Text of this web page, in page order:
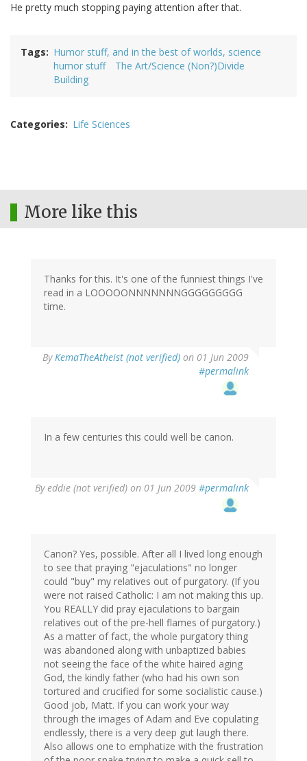
He pretty much stopping paying attention after that.
Tags
Humor stuff, and in the best of worlds, science
humor stuff
The Art/Science (Non?)Divide
Building
Categories Life Sciences
More like this
Thanks for this. It's one of the funniest things I've
read in a LOOOOONNNNNNNGGGGGGGGG
time.
ByKemaTheAtheist (not verified) on 01 Jun 2009
#permalink
In a few centuries this could well be canon.
Byeddie (not verified) on 01 Jun 2009 #permalink
Canon? Yes, possible. After all I lived long enough
to see that praying "ejaculations" no longer
could "buy" my relatives out of purgatory. (If you
were not raised Catholic: I am not making this up.
You REALLY did pray ejaculations to bargain
relatives out of the pre-hell flames of purgatory.)
As a matter of fact, the whole purgatory thing
was abandoned along with unbaptized babies
not seeing the face of the white haired aging
God, the kindly father (who had his own son
tortured and crucified for some socialistic cause.)
Good job, Matt. If you can work your way
through the images of Adam and Eve copulating
endlessly, there is a very deep gut laugh there.
Also allows one to emphatize with the frustration